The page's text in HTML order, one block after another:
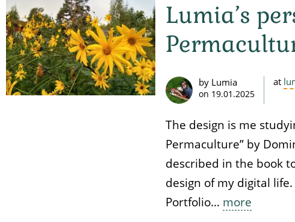
Lumia’s
by Lumia
on 19.01.2025
at
The design is me
Permaculture” by
described in the book
design of my digital
Portfolio… more